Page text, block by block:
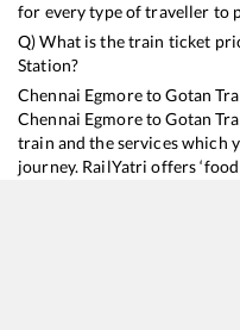
for every type of traveller to
Q) What is the train ticket
Station?
Chennai EgmoretoGotan
Chennai EgmoretoGotan
train and the services which
journey. RailYatri offers